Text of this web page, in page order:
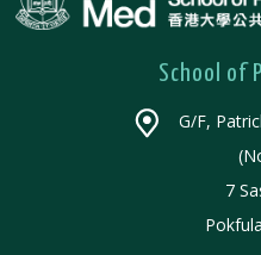
School of
G/F,
7